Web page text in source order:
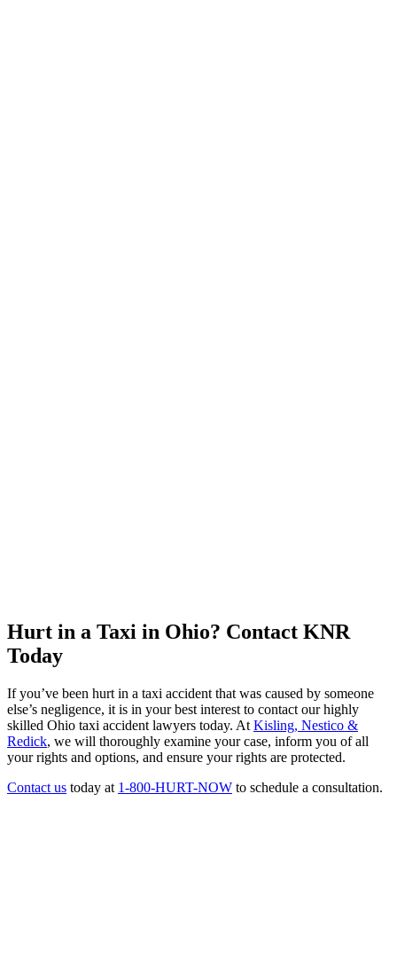
Hurt in a Taxi in Ohio? Contact KNR
Today
If you’ve been hurt in a taxi accident that was caused by someone
else’s negligence, it is in your best interest to contact our highly
skilled Ohio taxi accident lawyers today. At Kisling, Nestico &
Redick, we will thoroughly examine your case, inform you of all
your rights and options, and ensure your rights are protected.
Contact us today at 1-800-HURT-NOW to schedule a consultation.